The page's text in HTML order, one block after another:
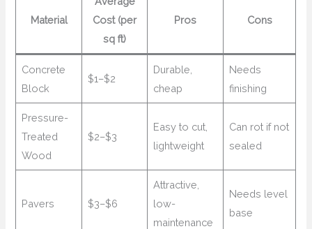
Material
Cost (per
sq ft)
Pros Cons
Concrete
Block
$1–$2
Durable,
cheap
Needs
finishing
Pressure-
Treated
Wood
$2–$3
Easy to cut,
lightweight
Can rot if not
sealed
Pavers $3–$6
Attractive,
low-
maintenance
Needs level
base